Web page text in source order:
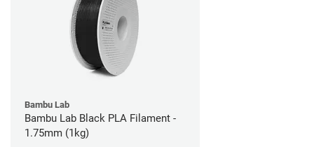
Bambu Lab
Bambu Lab Black PLA Filament -
1.75mm (1kg)